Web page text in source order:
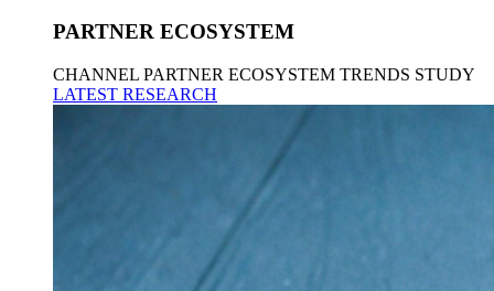
PARTNER ECOSYSTEM
CHANNEL PARTNER ECOSYSTEM TRENDS STUDY
LATEST RESEARCH